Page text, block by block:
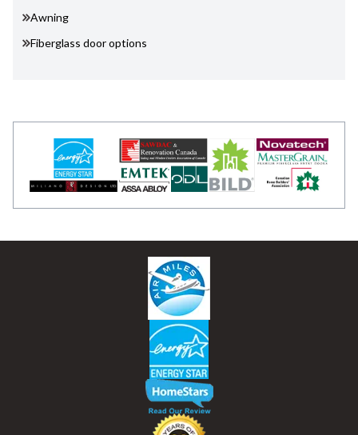
Awning
Fiberglass door options